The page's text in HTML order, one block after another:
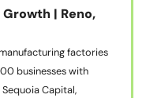
Growth | Reno,
factories
businesses with
Capital,